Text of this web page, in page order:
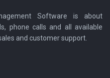
Software is about
phone calls and all available
and customer support.